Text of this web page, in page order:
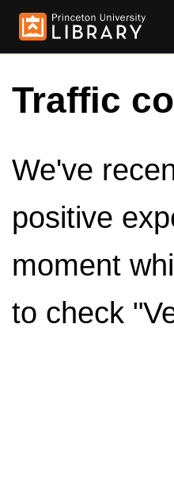
Traffic
We've
positive
moment
to check